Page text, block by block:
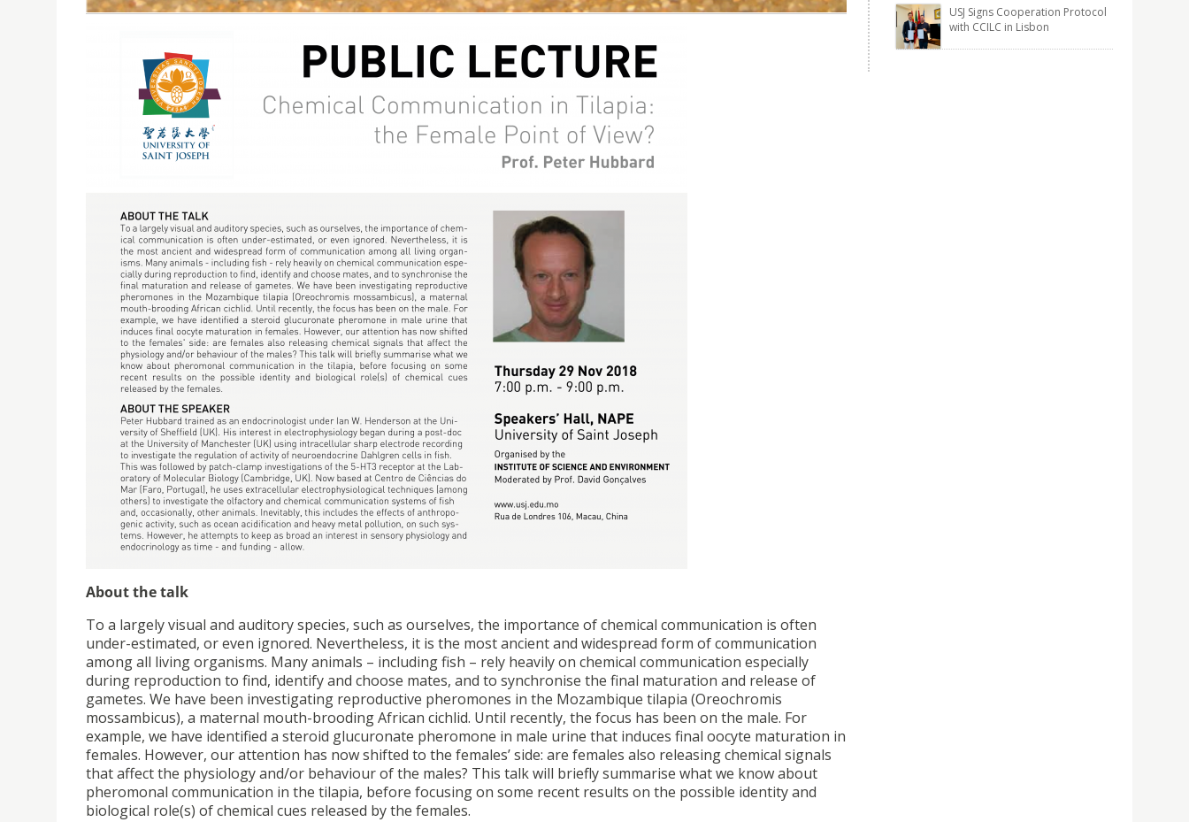
About the talk
To a largely visual and auditory species, such as ourselves, the importance of chemical communication is often
under-estimated, or even ignored. Nevertheless, it is the most ancient and widespread form of communication
among all living organisms. Many animals – including fish – rely heavily on chemical communication especially
during reproduction to find, identify and choose mates, and to synchronise the final maturation and release of
gametes. We have been investigating reproductive pheromones in the Mozambique tilapia (Oreochromis
mossambicus), a maternal mouth-brooding African cichlid. Until recently, the focus has been on the male. For
example, we have identified a steroid glucuronate pheromone in male urine that induces final oocyte maturation in
females. However, our attention has now shifted to the females’ side: are females also releasing chemical signals
that affect the physiology and/or behaviour of the males? This talk will briefly summarise what we know about
pheromonal communication in the tilapia, before focusing on some recent results on the possible identity and
biological role(s) of chemical cues released by the females.
USJ Signs Cooperation Protocol
with CCILC in Lisbon